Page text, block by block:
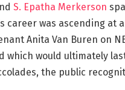
S. Epatha Merkerson
career was ascending at
Anita Van Buren on
which would ultimately
the public